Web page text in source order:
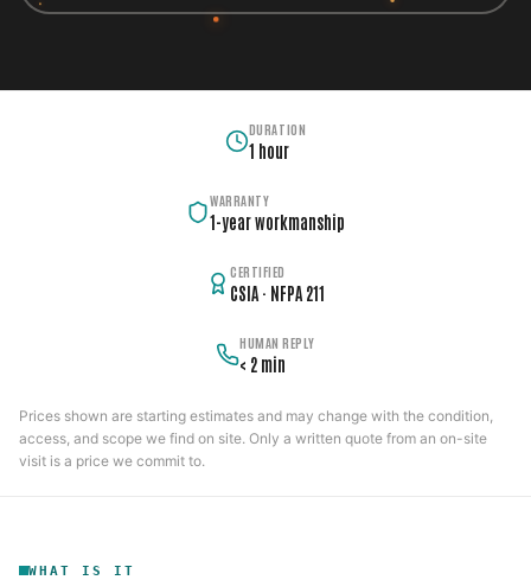
DURATION
1 hour
WARRANTY
1-year workmanship
CERTIFIED
CSIA · NFPA 211
HUMAN REPLY
< 2 min
Prices shown are starting estimates and may change with the condition,
access, and scope we find on site. Only a written quote from an on-site
visit is a price we commit to.
WHAT IS IT